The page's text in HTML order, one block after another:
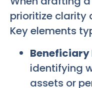
prioritize clarity
Key elements
Beneficiary
identifying
assets or